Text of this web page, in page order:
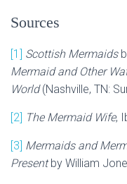
Sources
[1] Scottish Mermaids
Mermaid and Other
World(Nashville, TN:
[2] The Mermaid Wife,
[3] Mermaids and
Presentby William